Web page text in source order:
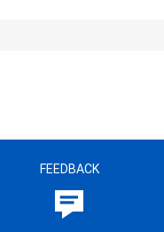
FEEDBACK